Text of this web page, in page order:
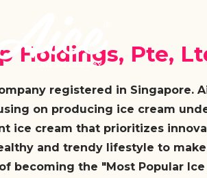
Holdings, Pte,
registered in Singapore.
on producing ice cream
ice cream that prioritizes
and trendy lifestyle to
becoming the "Most Popular Ice